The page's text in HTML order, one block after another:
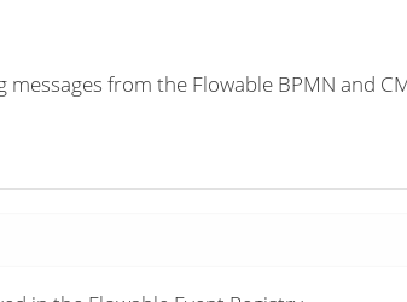
from the Flowable BPMN and